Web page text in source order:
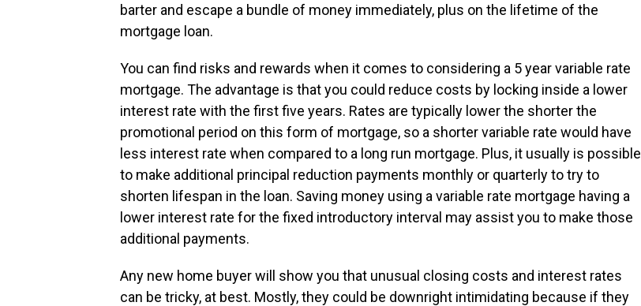
barter and escape a bundle of money immediately, plus on the lifetime of the
mortgage loan.
You can find risks and rewards when it comes to considering a 5 year variable rate
mortgage. The advantage is that you could reduce costs by locking inside a lower
interest rate with the first five years. Rates are typically lower the shorter the
promotional period on this form of mortgage, so a shorter variable rate would have
less interest rate when compared to a long run mortgage. Plus, it usually is possible
to make additional principal reduction payments monthly or quarterly to try to
shorten lifespan in the loan. Saving money using a variable rate mortgage having a
lower interest rate for the fixed introductory interval may assist you to make those
additional payments.
Any new home buyer will show you that unusual closing costs and interest rates
can be tricky, at best. Mostly, they could be downright intimidating because if they